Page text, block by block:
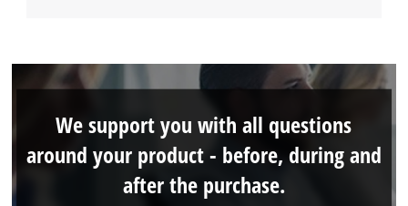
We support you with all questions
around your product - before, during and
after the purchase.